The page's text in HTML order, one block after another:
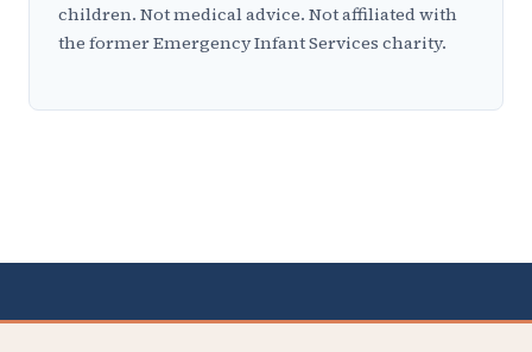
children. Not medical advice. Not affiliated with
the former Emergency Infant Services charity.